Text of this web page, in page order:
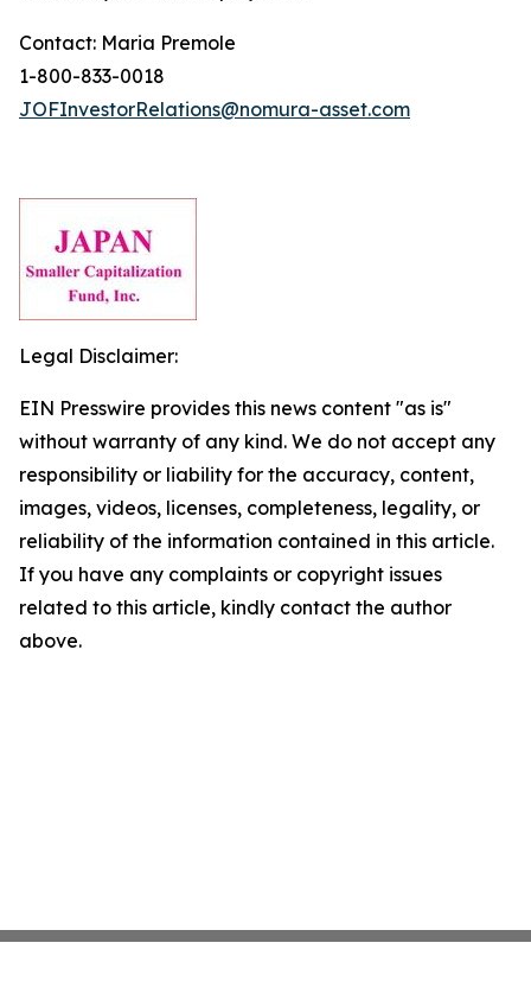
Contact: Maria Premole
1-800-833-0018
JOFInvestorRelations@nomura-asset.com
Legal Disclaimer:
EIN Presswire provides this news content "as is"
without warranty of any kind. We do not accept any
responsibility or liability for the accuracy, content,
images, videos, licenses, completeness, legality, or
reliability of the information contained in this article.
If you have any complaints or copyright issues
related to this article, kindly contact the author
above.